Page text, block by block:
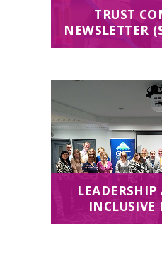
TRUST
NEWSLETTER
INCLUSIVE